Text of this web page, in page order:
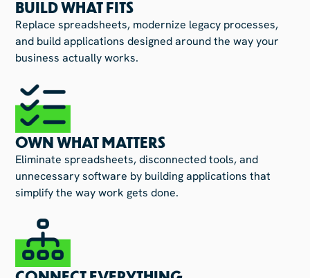
BUILD WHAT FITS
Replace spreadsheets, modernize legacy processes,
and build applications designed around the way your
business actually works.
OWN WHAT MATTERS
Eliminate spreadsheets, disconnected tools, and
unnecessary software by building applications that
simplify the way work gets done.